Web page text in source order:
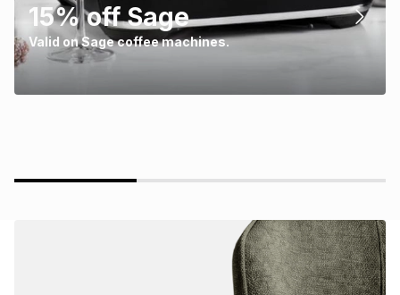
15% off Sage
Valid on Sage coffee machines.